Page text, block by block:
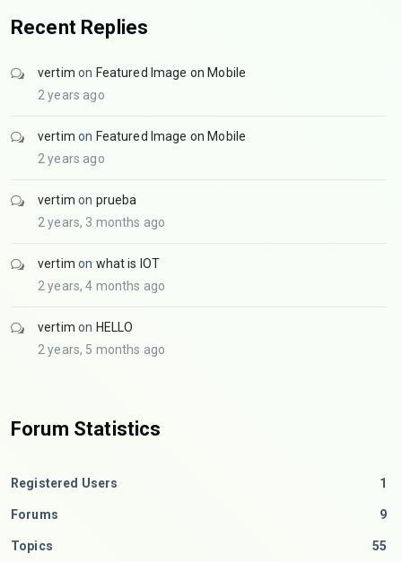
Recent Replies
vertim on Featured Image on Mobile
2 years ago
vertim on Featured Image on Mobile
2 years ago
vertim on prueba
2 years, 3 months ago
vertim on what is IOT
2 years, 4 months ago
vertim on HELLO
2 years, 5 months ago
Forum Statistics
Registered Users 1
Forums 9
Topics 55